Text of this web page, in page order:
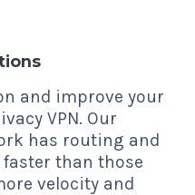
and improve your
VPN. Our
has routing and
than those
velocity and